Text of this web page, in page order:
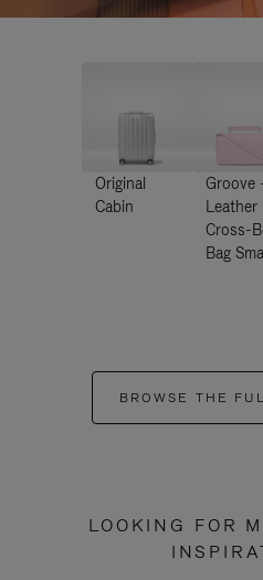
Original
Cabin
Groove
Leather
Cross-
Bag
BROWSE THE
LOOKING FOR